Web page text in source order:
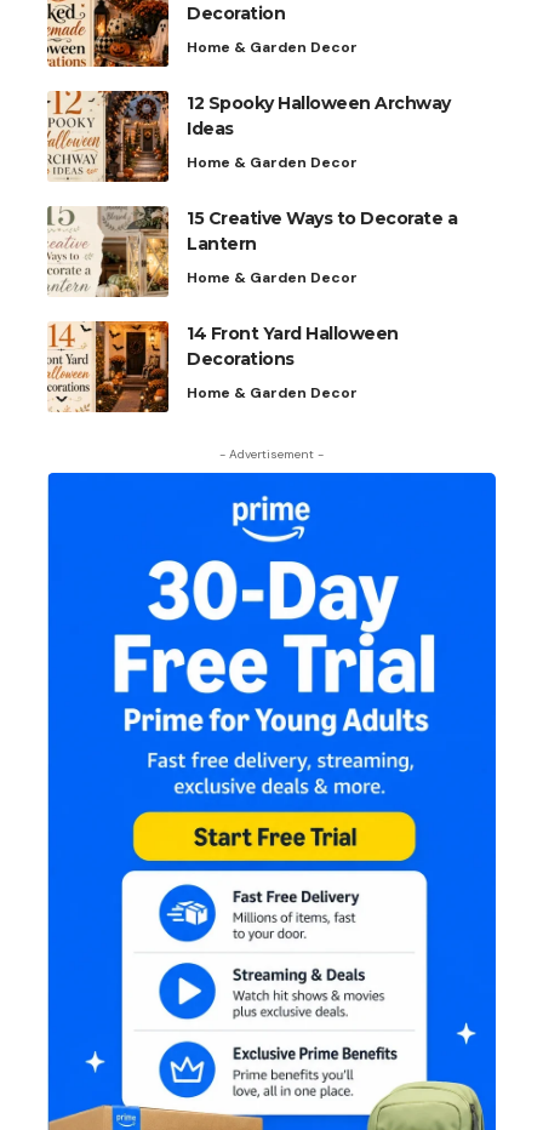
Decoration
Home & Garden Decor
12 Spooky Halloween Archway
Ideas
Home & Garden Decor
15 Creative Ways to Decorate a
Lantern
Home & Garden Decor
14 Front Yard Halloween
Decorations
Home & Garden Decor
- Advertisement -